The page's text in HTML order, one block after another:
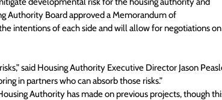
Authority Board approved a Memorandum of
intentions of each side and will allow for negotiations
said Housing Authority Executive Director Jason
in partners who can absorb those risks.”
Authority has made on previous projects, though